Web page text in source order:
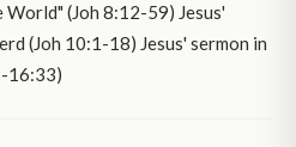
(Joh 8:12-59) Jesus'
(Joh 10:1-18) Jesus' sermon in
16:33)